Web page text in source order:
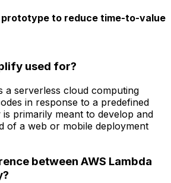
to reduce time-to-value
used for?
a serverless cloud computing
in response to a predefined
primarily meant to develop and
of a web or mobile deployment
between AWS Lambda